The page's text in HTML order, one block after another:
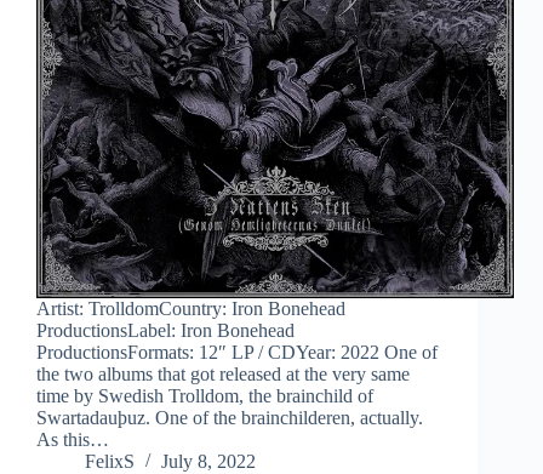
Artist: TrolldomCountry: Iron Bonehead
ProductionsLabel: Iron Bonehead
ProductionsFormats: 12″ LP / CDYear: 2022 One of
the two albums that got released at the very same
time by Swedish Trolldom, the brainchild of
Swartadauþuz. One of the brainchilderen, actually.
As this…
FelixS
July 8, 2022